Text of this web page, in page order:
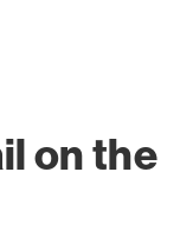
on the